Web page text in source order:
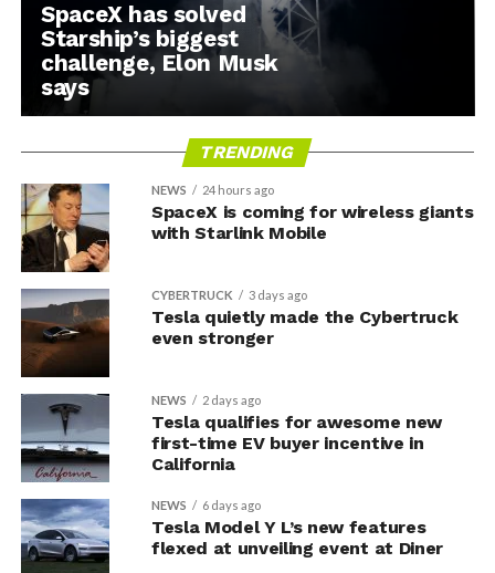
SpaceX has solved
Starship’s biggest
challenge, Elon Musk
says
TRENDING
NEWS 24 hours ago
SpaceX is coming for wireless giants
with Starlink Mobile
CYBERTRUCK 3 days ago
Tesla quietly made the Cybertruck
even stronger
NEWS 2 days ago
Tesla qualifies for awesome new
first-time EV buyer incentive in
California
NEWS 6 days ago
Tesla Model Y L’s new features
flexed at unveiling event at Diner